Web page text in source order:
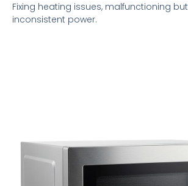
Fixing heating issues, malfunctioning
inconsistent power.